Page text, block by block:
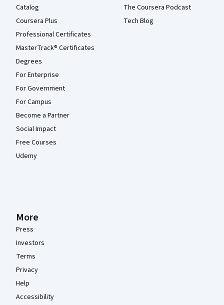
Catalog
Coursera Plus
Professional Certificates
MasterTrack® Certificates
Degrees
For Enterprise
For Government
For Campus
Become a Partner
Social Impact
Free Courses
Udemy
The Coursera Podcast
Tech Blog
More
Press
Investors
Terms
Privacy
Help
Accessibility